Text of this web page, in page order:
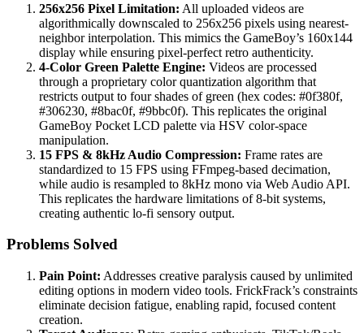
256x256 Pixel Limitation: All uploaded videos are
algorithmically downscaled to 256x256 pixels using nearest-
neighbor interpolation. This mimics the GameBoy’s 160x144
display while ensuring pixel-perfect retro authenticity.
4-Color Green Palette Engine: Videos are processed
through a proprietary color quantization algorithm that
restricts output to four shades of green (hex codes: #0f380f,
#306230, #8bac0f, #9bbc0f). This replicates the original
GameBoy Pocket LCD palette via HSV color-space
manipulation.
15 FPS & 8kHz Audio Compression: Frame rates are
standardized to 15 FPS using FFmpeg-based decimation,
while audio is resampled to 8kHz mono via Web Audio API.
This replicates the hardware limitations of 8-bit systems,
creating authentic lo-fi sensory output.
Problems Solved
Pain Point: Addresses creative paralysis caused by unlimited
editing options in modern video tools. FrickFrack’s constraints
eliminate decision fatigue, enabling rapid, focused content
creation.